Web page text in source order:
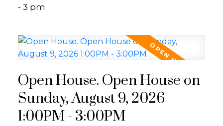
- 3 pm.
Open House. Open House on
Sunday, August 9, 2026
1:00PM - 3:00PM